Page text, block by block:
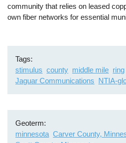
community that relies on leased
own fiber networks for essential
Tags
stimulus county middle mile ring
Jaguar Communications NTIA-
Geoterm
minnesota Carver County,